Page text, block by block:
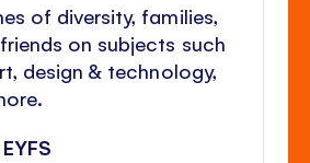
of diversity, families,
on subjects such
design & technology,